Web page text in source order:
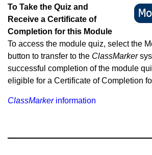
To Take the Quiz and
Receive a Certificate of
Completion for this Module
To access the module quiz, select the
button to transfer to the ClassMarker
successful completion of the module
eligible for a Certificate of Completion
ClassMarkerinformation